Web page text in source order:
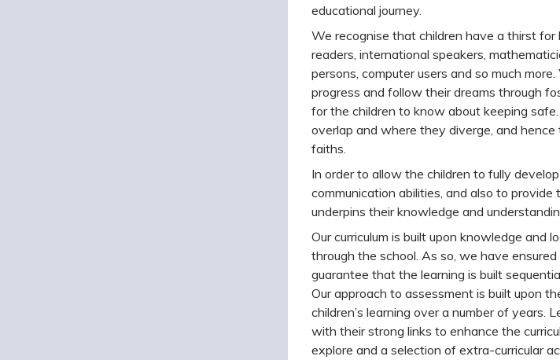
educational journey.
We recognise that children have a thirst
readers, international speakers,
persons, computer users and so much
progress and follow their dreams through
for the children to know about keeping
overlap and where they diverge, and
faiths.
In order to allow the children to fully
communication abilities, and also to
underpins their knowledge and
Our curriculum is built upon knowledge and
through the school. As so, we have
guarantee that the learning is built
Our approach to assessment is built upon
children’s learning over a number of years.
with their strong links to enhance the
explore and a selection of extra-curricular